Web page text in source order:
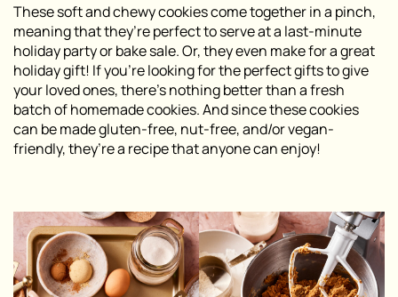
These soft and chewy cookies come together in a pinch,
meaning that they’re perfect to serve at a last-minute
holiday party or bake sale. Or, they even make for a great
holiday gift! If you’re looking for the perfect gifts to give
your loved ones, there’s nothing better than a fresh
batch of homemade cookies. And since these cookies
can be made gluten-free, nut-free, and/or vegan-
friendly, they’re a recipe that anyone can enjoy!